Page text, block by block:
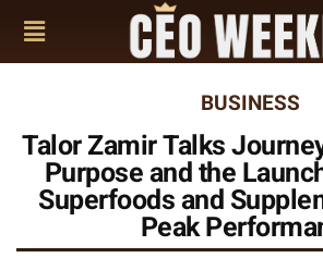
BUSINESS
Talor Zamir Talks
Purpose and the
Superfoods and
Peak